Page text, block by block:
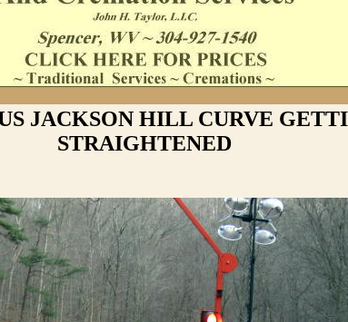
JACKSON HILL CURVE
STRAIGHTENED